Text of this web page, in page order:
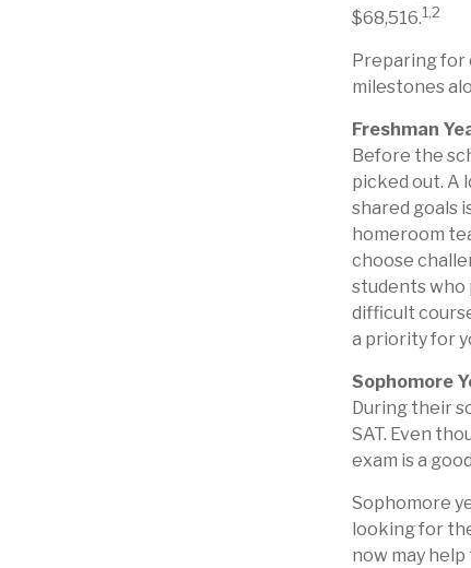
$68,516.1,2
Preparing for
milestones
Freshman
Before the
picked out. A
shared goals
homeroom
choose
students who
difficult
a priority for
Sophomore
During their
SAT. Even
exam is a
Sophomore
looking for
now may